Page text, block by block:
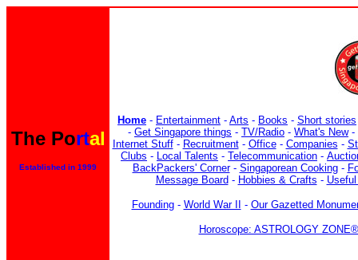
The Portal
Established in 1999
Home - Entertainment - Arts - Books - Short stories
- Get Singapore things - TV/Radio - What's New-
Internet Stuff- Recruitment- Office- Companies -
Clubs - Local Talents - Telecommunication -
BackPackers' Corner- Singaporean Cooking-
Message Board - Hobbies & Crafts -
Founding- World War II - Our Gazetted
Horoscope: ASTROLOGY